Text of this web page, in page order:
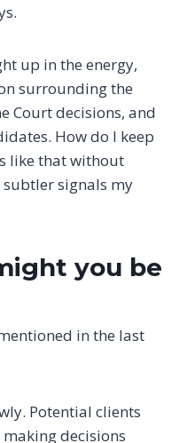
up in the energy,
surrounding the
Court decisions, and
How do I keep
like that without
signals my
you be
in the last
Potential clients
decisions